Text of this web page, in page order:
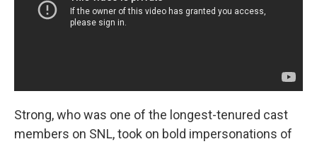
Strong, who was one of the longest-tenured cast
members on SNL, took on bold impersonations of